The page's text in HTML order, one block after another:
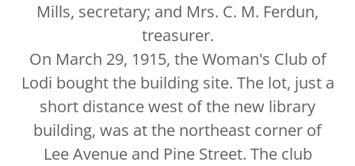
Mills, secretary; and Mrs. C. M. Ferdun,
treasurer.
On March 29, 1915, the Woman's Club of
Lodi bought the building site. The lot, just a
short distance west of the new library
building, was at the northeast corner of
Lee Avenue and Pine Street. The club